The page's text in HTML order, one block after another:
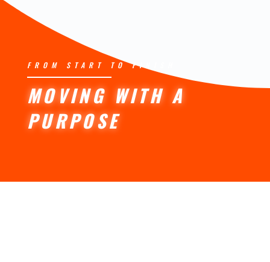
FROM START TO FINISH
MOVING WITH A
PURPOSE